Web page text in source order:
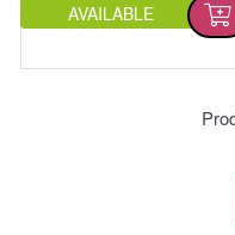
AVAILABLE